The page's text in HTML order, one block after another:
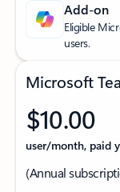
Add-on
Eligible
users.
Microsoft
$10.00
user/month, paid
(Annual